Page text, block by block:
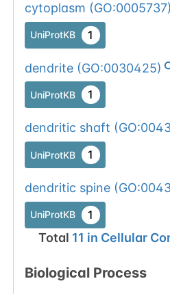
cytoplasm (GO:0005737)
UniProtKB 1
dendrite(GO:0030425)
UniProtKB 1
dendritic shaft (
UniProtKB 1
dendritic spine(
UniProtKB 1
Total 11 in Cellular
Biological Process